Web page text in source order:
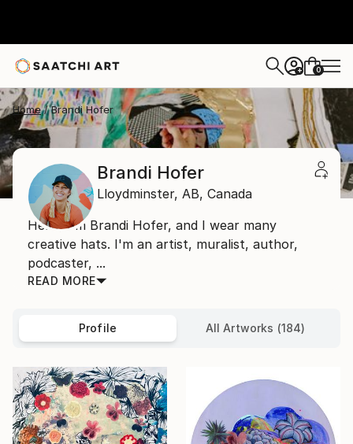
+ 0
Home Brandi Hofer
Brandi Hofer
Lloydminster, AB, Canada
Hello, I'm Brandi Hofer, and I wear many
creative hats. I'm an artist, muralist, author,
podcaster, ...
READ MORE
Profile All Artworks (184)